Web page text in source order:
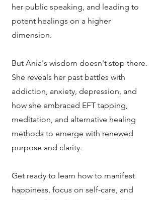
her public speaking, and leading to
potent healings on a higher
dimension.
But Ania's wisdom doesn't stop there.
She reveals her past battles with
addiction, anxiety, depression, and
how she embraced EFT tapping,
meditation, and alternative healing
methods to emerge with renewed
purpose and clarity.
Get ready to learn how to manifest
happiness, focus on self-care, and